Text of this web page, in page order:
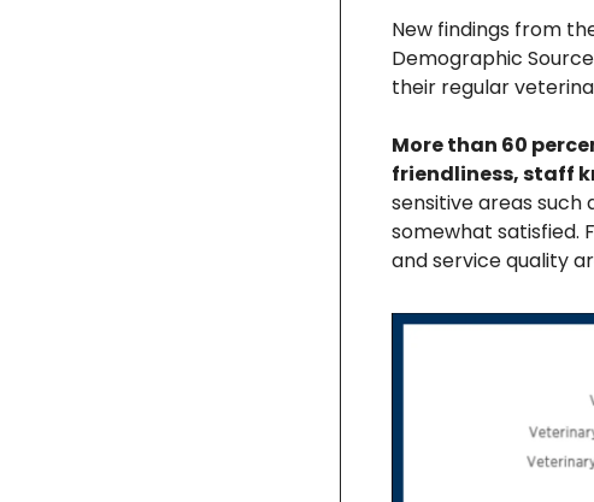
New findings from
Demographic
their regular
More than 60
friendliness, staff
sensitive areas
somewhat satisfied.
and service quality